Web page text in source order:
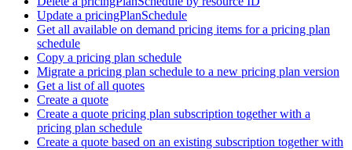
Update a pricingPlanSchedule
Get all available on demand pricing items for a pricing plan
schedule
Copy a pricing plan schedule
Migrate a pricing plan schedule to a new pricing plan version
Get a list of all quotes
Create a quote
Create a quote pricing plan subscription together with a
pricing plan schedule
Create a quote based on an existing subscription together with